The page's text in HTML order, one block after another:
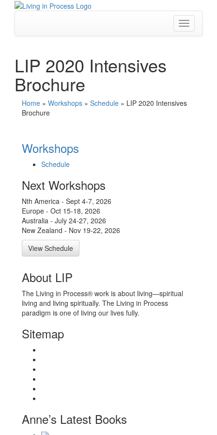
Toggle
navigation
LIP 2020 Intensives
Brochure
Home » Workshops » Schedule » LIP 2020 Intensives
Brochure
Workshops
Schedule
Next Workshops
Nth America - Sept 4-7, 2026
Europe - Oct 15-18, 2026
Australia - July 24-27, 2026
New Zealand - Nov 19-22, 2026
View Schedule
About LIP
The Living in Process® work is about living—spiritual
living and living spiritually. The Living in Process
paradigm is one of living our lives fully.
Sitemap
Anne’s Latest Books